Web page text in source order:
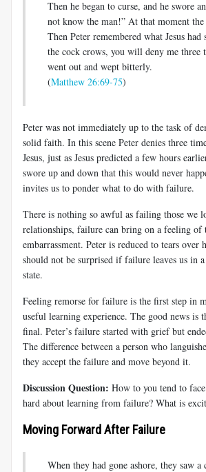
Then he began to curse, and he swore
not know the man!” At that moment
Then Peter remembered what Jesus had
the cock crows, you will deny me three
went out and wept bitterly.
(Matthew 26:69-75)
Peter was not immediately up to the task of
solid faith. In this scene Peter denies three
Jesus, just as Jesus predicted a few hours
swore up and down that this would never
invites us to ponder what to do with failure.
There is nothing so awful as failing those we
relationships, failure can bring on a feeling of
embarrassment. Peter is reduced to tears over
should not be surprised if failure leaves us in
state.
Feeling remorse for failure is the first step in
useful learning experience. The good news is
final. Peter’s failure started with grief but
The difference between a person who
they accept the failure and move beyond it.
Discussion Question: How to you tend to
hard about learning from failure? What is
Moving Forward After Failure
When they had gone ashore, they saw a